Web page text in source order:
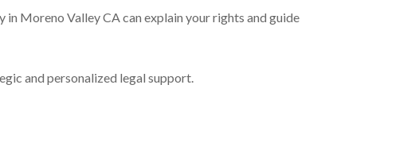
Moreno Valley CA can explain your rights and guide
and personalized legal support.